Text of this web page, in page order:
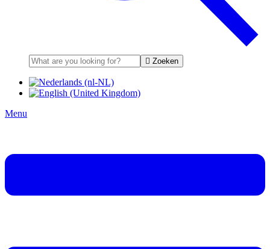
Zoeken
Menu